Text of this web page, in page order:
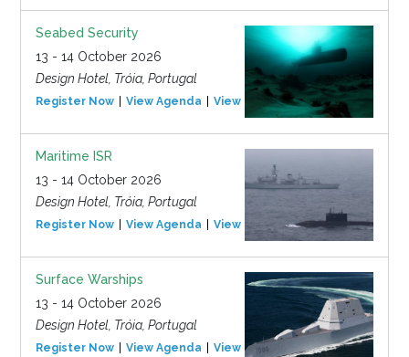
Seabed Security
13 - 14 October 2026
Design Hotel, Tróia, Portugal
Register Now View Agenda View Event
Maritime ISR
13 - 14 October 2026
Design Hotel, Tróia, Portugal
Register Now View Agenda View Event
Surface Warships
13 - 14 October 2026
Design Hotel, Tróia, Portugal
Register Now View Agenda View Event